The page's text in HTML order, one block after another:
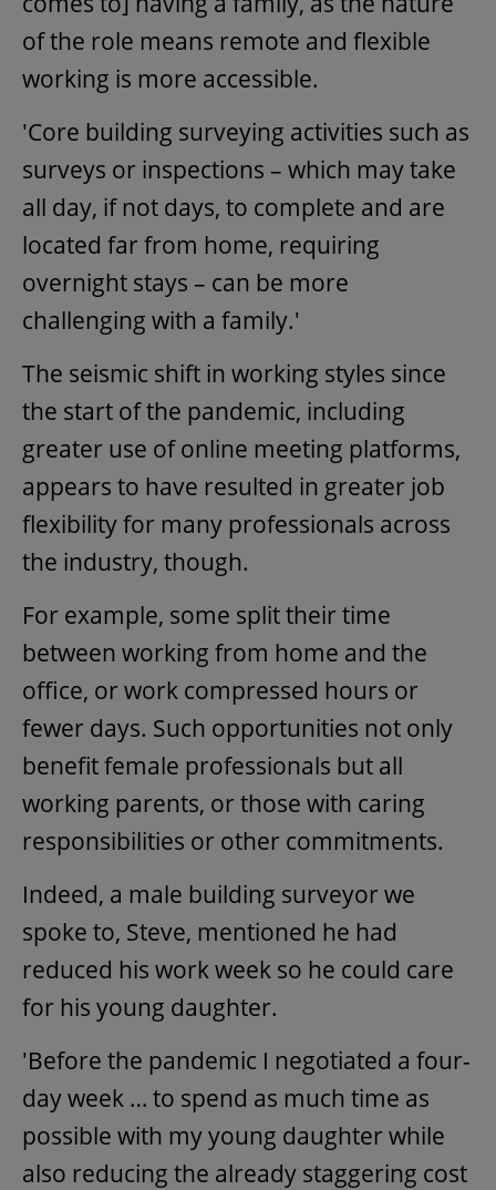
of the role means remote and flexible
working is more accessible.
'Core building surveying activities such as
surveys or inspections – which may take
all day, if not days, to complete and are
located far from home, requiring
overnight stays – can be more
challenging with a family.'
The seismic shift in working styles since
the start of the pandemic, including
greater use of online meeting platforms,
appears to have resulted in greater job
flexibility for many professionals across
the industry, though.
For example, some split their time
between working from home and the
office, or work compressed hours or
fewer days. Such opportunities not only
benefit female professionals but all
working parents, or those with caring
responsibilities or other commitments.
Indeed, a male building surveyor we
spoke to, Steve, mentioned he had
reduced his work week so he could care
for his young daughter.
'Before the pandemic I negotiated a four-
day week … to spend as much time as
possible with my young daughter while
also reducing the already staggering cost